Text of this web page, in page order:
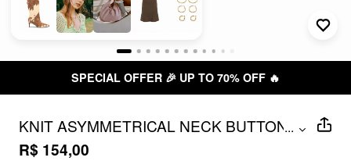
SPECIAL OFFER 🎉 UP TO 70% OFF 🔥
KNIT ASYMMETRICAL NECK BUTTON
LONG SLEEVE TOP
...
R$ 154,00